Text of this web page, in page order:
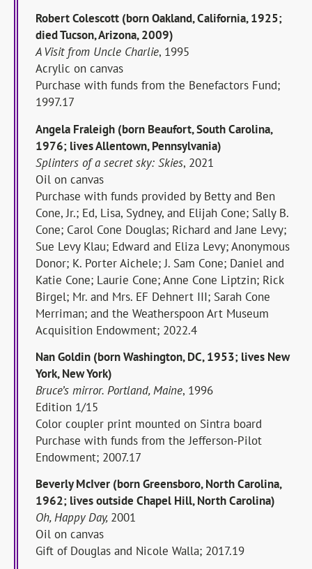
Robert Colescott (born Oakland, California, 1925;
died Tucson, Arizona, 2009)
A Visit from Uncle Charlie, 1995
Acrylic on canvas
Purchase with funds from the Benefactors Fund;
1997.17
Angela Fraleigh (born Beaufort, South Carolina,
1976; lives Allentown, Pennsylvania)
Splinters of a secret sky: Skies, 2021
Oil on canvas
Purchase with funds provided by Betty and Ben
Cone, Jr.; Ed, Lisa, Sydney, and Elijah Cone; Sally B.
Cone; Carol Cone Douglas; Richard and Jane Levy;
Sue Levy Klau; Edward and Eliza Levy; Anonymous
Donor; K. Porter Aichele; J. Sam Cone; Daniel and
Katie Cone; Laurie Cone; Anne Cone Liptzin; Rick
Birgel; Mr. and Mrs. EF Dehnert III; Sarah Cone
Merriman; and the Weatherspoon Art Museum
Acquisition Endowment; 2022.4
Nan Goldin (born Washington, DC, 1953; lives New
York, New York)
Bruce’s mirror. Portland, Maine, 1996
Edition 1/15
Color coupler print mounted on Sintra board
Purchase with funds from the Jefferson-Pilot
Endowment; 2007.17
Beverly McIver (born Greensboro, North Carolina,
1962; lives outside Chapel Hill, North Carolina)
Oh, Happy Day, 2001
Oil on canvas
Gift of Douglas and Nicole Walla; 2017.19